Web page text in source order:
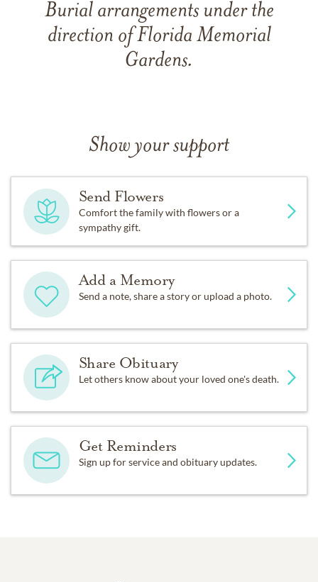
Burial arrangements under the
direction of Florida Memorial
Gardens.
Show your support
Send Flowers
Comfort the family with flowers or a
sympathy gift.
Add a Memory
Send a note, share a story or upload a photo.
Share Obituary
Let others know about your loved one's death.
Get Reminders
Sign up for service and obituary updates.